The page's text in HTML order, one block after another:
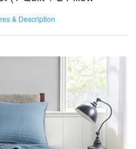
& Description